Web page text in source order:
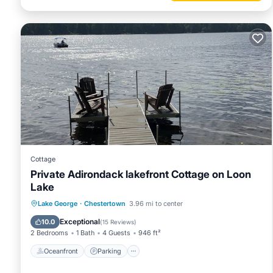
Cottage
Private Adirondack lakefront Cottage on Loon
Lake
Lake George · Chestertown 3.96 mi to center
10.0 Exceptional(15 Reviews)
2 Bedrooms 1 Bath 4 Guests 946 ft²
Oceanfront Parking
Oceanfront Parking
Ocean View
Balcony/Terrace